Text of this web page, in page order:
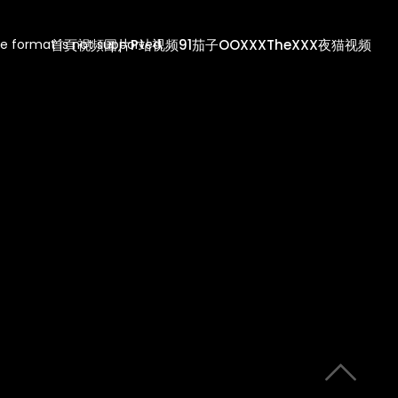
首頁視頻圖片P站视频91茄子OOXXXTheXXX夜猫视频
format is not supported.